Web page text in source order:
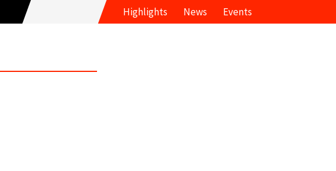
Highlights News Events